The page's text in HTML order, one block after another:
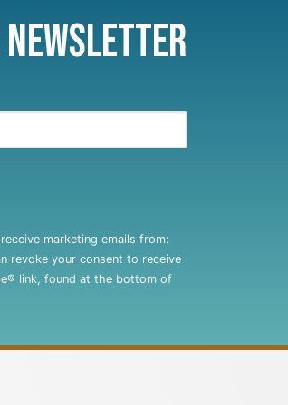
Newsletter
marketing emails from:
revoke your consent to receive
link, found at the bottom of